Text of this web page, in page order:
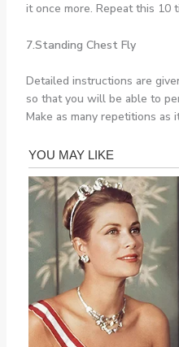
it once more. Repeat this 10
7.Standing Chest Fly
Detailed instructions are
so that you will be able to
Make as many repetitions as